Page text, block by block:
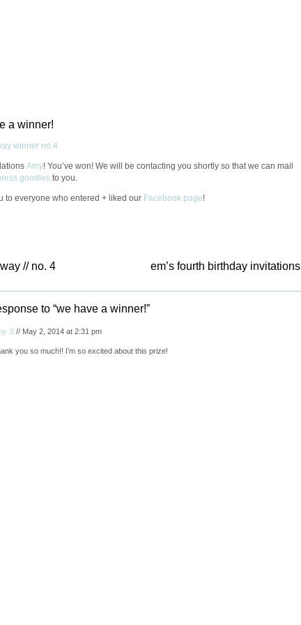
a winner!
Amy! You’ve won! We will be contacting you shortly so that we can mail
goodies to you.
to everyone who entered + liked our Facebook page!
// no. 4 em’s fourth birthday invitations
to “we have a winner!”
S // May 2, 2014 at 2:31 pm
you so much!! I’m so excited about this prize!